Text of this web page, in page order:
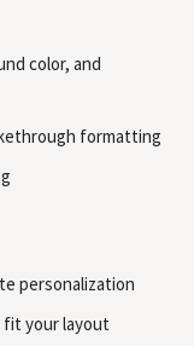
color, and
formatting
personalization
fit your layout